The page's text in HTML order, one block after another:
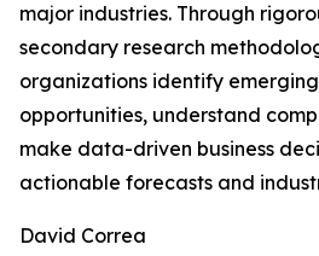
major industries. Through
secondary research
organizations identify
opportunities, understand
make data-driven business
actionable forecasts and
David Correa